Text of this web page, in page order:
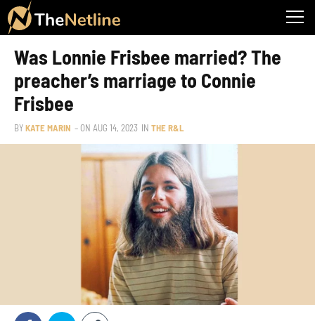
Was Lonnie Frisbee married? The
preacher’s marriage to Connie
Frisbee
BYKATE MARIN – ON AUG 14, 2023 IN THE R&L